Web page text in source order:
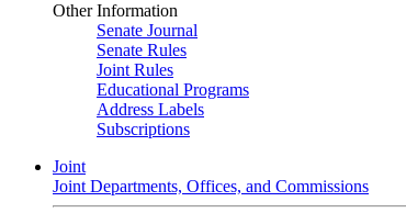
Other Information
Senate Journal
Senate Rules
Joint Rules
Educational Programs
Address Labels
Subscriptions
Joint
Joint Departments, Offices, and Commissions